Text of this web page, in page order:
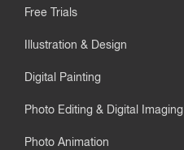
Free Trials
Illustration & Design
Digital Painting
Photo Editing & Digital Imaging
Photo Animation